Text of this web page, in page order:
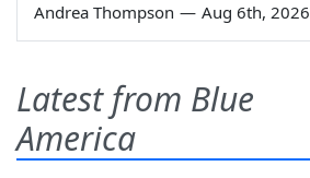
Andrea Thompson — Aug 6th, 2026
Latest from Blue
America